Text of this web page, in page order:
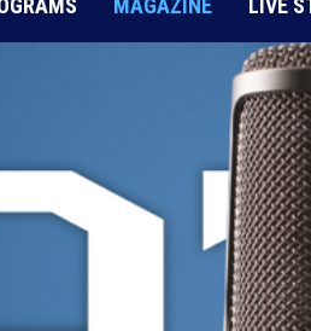
MAGAZINE LIVE